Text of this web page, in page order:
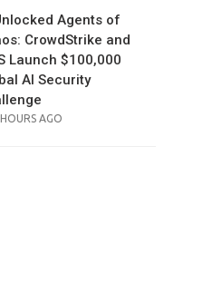
Agents of
CrowdStrike and
Launch $100,000
AI Security
AGO